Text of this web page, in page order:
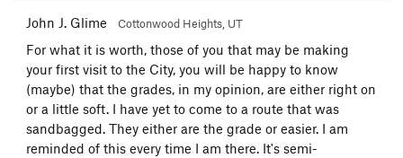
John J. Glime Cottonwood Heights, UT
For what it is worth, those of you that may be making
your first visit to the City, you will be happy to know
(maybe) that the grades, in my opinion, are either right on
or a little soft. I have yet to come to a route that was
sandbagged. They either are the grade or easier. I am
reminded of this every time I am there. It's semi-